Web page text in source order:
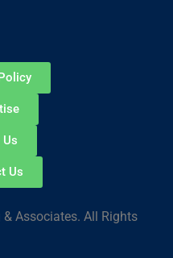
Us
Associates. All Rights